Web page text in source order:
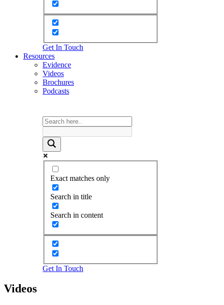
Get In Touch
Resources
Evidence
Videos
Brochures
Podcasts
Exact matches only
Search in title
Search in content
Get In Touch
Videos